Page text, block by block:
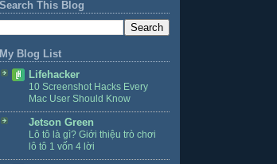
Search This Blog
My Blog List
Lifehacker
10 Screenshot Hacks Every
Mac User Should Know
Jetson Green
Lô tô là gì? Giới thiệu trò chơi
lô tô 1 vốn 4 lời